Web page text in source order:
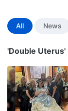
All News
'Double Uterus'